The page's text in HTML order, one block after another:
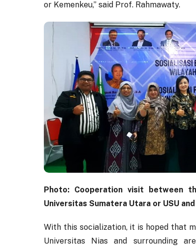
or Kemenkeu,” said Prof. Rahmawaty.
Photo: Cooperation visit between
Universitas Sumatera Utara or USU
With this socialization, it is hoped that
Universitas Nias and surrounding